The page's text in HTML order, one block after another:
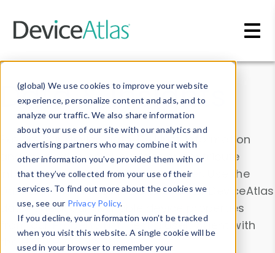
(global) We use cookies to improve your website
experience, personalize content and ads, and to
analyze our traffic. We also share information
about your use of our site with our analytics and
advertising partners who may combine it with
other information you’ve provided them with or
that they’ve collected from your use of their
services. To find out more about the cookies we
use, see our Privacy Policy.
If you decline, your information won’t be tracked
when you visit this website. A single cookie will be
used in your browser to remember your
Data & Insights
Explore our device data. Drill into information
and properties on all devices or contribute
information with theDevice Browser
. Use the
Data Explorerto explore and analyze DeviceAtlas
data. Check our available device properties
from ourProperty List. Test a User-Agent with
theHTTP Headers Parser.